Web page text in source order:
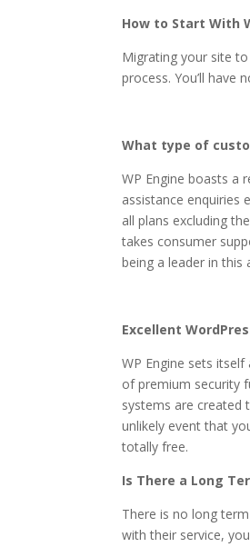
How to Start With
Migrating your site
process. You’ll have
What type of
WP Engine boasts a
assistance enquiries
all plans excluding
takes consumer
being a leader in this
Excellent
WP Engine sets
of premium security
systems are created
unlikely event that
totally free.
Is There a Long
There is no long
with their service,